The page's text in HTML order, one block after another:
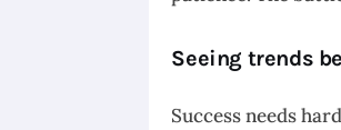
Seeing trends
Success needs